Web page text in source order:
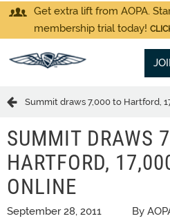
Get extra lift from AOPA.
membership trial today!
Summit draws 7,000 to Hartford,
SUMMIT DRAWS
HARTFORD,
ONLINE
September 28, 2011 By